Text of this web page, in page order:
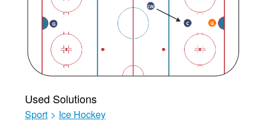
Used Solutions
Sport > Ice Hockey